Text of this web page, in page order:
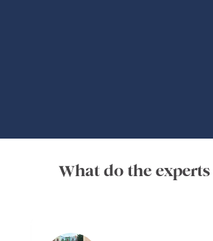
What do the experts